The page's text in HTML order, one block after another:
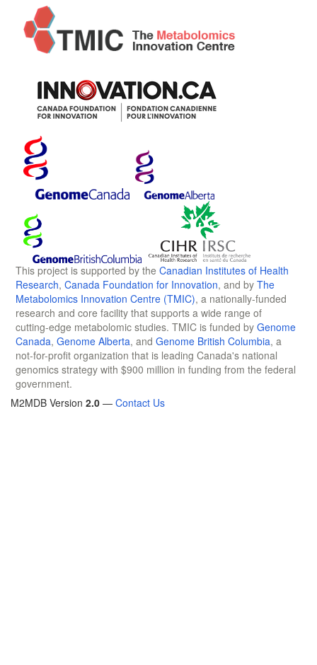
This project is supported by the Canadian Institutes of Health
Research, Canada Foundation for Innovation, and by The
Metabolomics Innovation Centre (TMIC), a nationally-funded
research and core facility that supports a wide range of
cutting-edge metabolomic studies. TMIC is funded by Genome
Canada, Genome Alberta, and Genome British Columbia, a
not-for-profit organization that is leading Canada's national
genomics strategy with $900 million in funding from the federal
government.
M2MDB Version 2.0 — Contact Us